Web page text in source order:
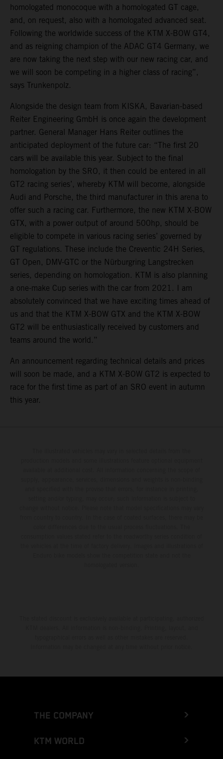
homologated monocoque with a homologated GT cage,
and, on request, also with a homologated advanced seat.
Following the worldwide success of the KTM X-BOW GT4,
and as reigning champion of the ADAC GT4 Germany, we
are now taking the next step with our new racing car, and
we will soon be competing in a higher class of racing”,
says Trunkenpolz.
Alongside the design team from KISKA, Bavarian-based
Reiter Engineering GmbH is once again the development
partner. General Manager Hans Reiter outlines the
anticipated deployment of the future car: “The first 20
cars will be available this year. Subject to the final
homologation by the SRO, it then could be entered in all
GT2 racing series’, whereby KTM will become, alongside
Audi and Porsche, the third manufacturer in this arena to
offer such a racing car. Furthermore, the new KTM X-BOW
GTX, with a power output of around 500hp, should be
eligible to compete in various racing series’ governed by
GT regulations. These include the Creventic 24H Series,
GT Open, DMV-GTC or the Nürburgring Langstrecken
series, depending on homologation. KTM is also planning
a one-make Cup series with the car from 2021. I am
absolutely convinced that we have exciting times ahead of
us and that the KTM X-BOW GTX and the KTM X-BOW
GT2 will be enthusiastically received by customers and
teams around the world.”
An announcement regarding technical details and prices
will soon be made, and a KTM X-BOW GT2 is expected to
race for the first time as part of an SRO event in autumn
this year.
THE COMPANY
KTM WORLD